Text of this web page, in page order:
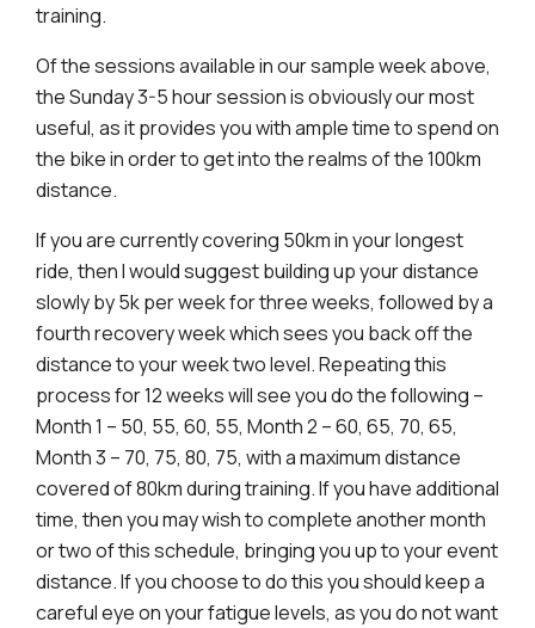
training.
Of the sessions available in our sample week above,
the Sunday 3-5 hour session is obviously our most
useful, as it provides you with ample time to spend on
the bike in order to get into the realms of the 100km
distance.
If you are currently covering 50km in your longest
ride, then I would suggest building up your distance
slowly by 5k per week for three weeks, followed by a
fourth recovery week which sees you back off the
distance to your week two level. Repeating this
process for 12 weeks will see you do the following –
Month 1 – 50, 55, 60, 55, Month 2 – 60, 65, 70, 65,
Month 3 – 70, 75, 80, 75, with a maximum distance
covered of 80km during training. If you have additional
time, then you may wish to complete another month
or two of this schedule, bringing you up to your event
distance. If you choose to do this you should keep a
careful eye on your fatigue levels, as you do not want